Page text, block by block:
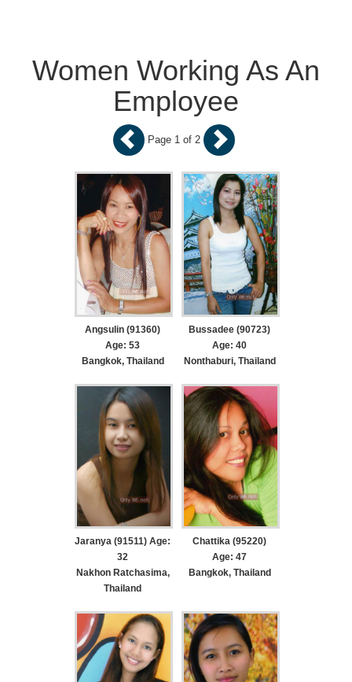
Women Working As An
Employee
Page 1 of 2
Angsulin (91360)
Age: 53
Bangkok, Thailand
Bussadee (90723)
Age: 40
Nonthaburi, Thailand
Jaranya (91511) Age:
32
Nakhon Ratchasima,
Thailand
Chattika (95220)
Age: 47
Bangkok, Thailand